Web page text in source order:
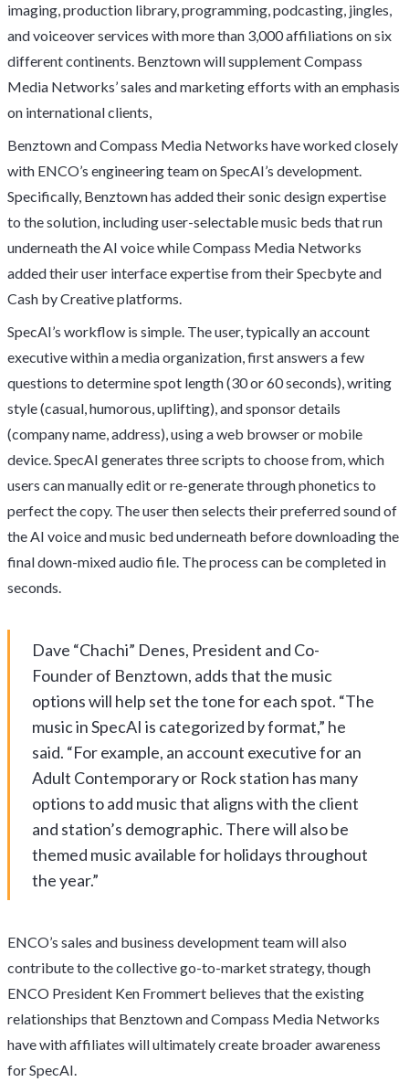
imaging, production library, programming, podcasting, jingles,
and voiceover services with more than 3,000 affiliations on six
different continents. Benztown will supplement Compass
Media Networks’ sales and marketing efforts with an emphasis
on international clients,
Benztown and Compass Media Networks have worked closely
with ENCO’s engineering team on SpecAI’s development.
Specifically, Benztown has added their sonic design expertise
to the solution, including user-selectable music beds that run
underneath the AI voice while Compass Media Networks
added their user interface expertise from their Specbyte and
Cash by Creative platforms.
SpecAI’s workflow is simple. The user, typically an account
executive within a media organization, first answers a few
questions to determine spot length (30 or 60 seconds), writing
style (casual, humorous, uplifting), and sponsor details
(company name, address), using a web browser or mobile
device. SpecAI generates three scripts to choose from, which
users can manually edit or re-generate through phonetics to
perfect the copy. The user then selects their preferred sound of
the AI voice and music bed underneath before downloading the
final down-mixed audio file. The process can be completed in
seconds.
Dave “Chachi” Denes, President and Co-
Founder of Benztown, adds that the music
options will help set the tone for each spot. “The
music in SpecAI is categorized by format,” he
said. “For example, an account executive for an
Adult Contemporary or Rock station has many
options to add music that aligns with the client
and station’s demographic. There will also be
themed music available for holidays throughout
the year.”
ENCO’s sales and business development team will also
contribute to the collective go-to-market strategy, though
ENCO President Ken Frommert believes that the existing
relationships that Benztown and Compass Media Networks
have with affiliates will ultimately create broader awareness
for SpecAI.